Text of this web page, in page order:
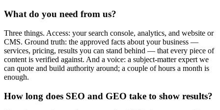
What do you need from us?
Three things. Access: your search console, analytics, and website or
CMS. Ground truth: the approved facts about your business —
services, pricing, results you can stand behind — that every piece of
content is verified against. And a voice: a subject-matter expert we
can quote and build authority around; a couple of hours a month is
enough.
How long does SEO and GEO take to show results?